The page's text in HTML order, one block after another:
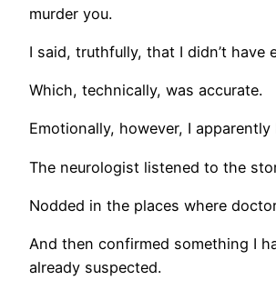
murder you.
I said, truthfully, that I didn’t have
Which, technically, was accurate.
Emotionally, however, I apparently
The neurologist listened to the
Nodded in the places where
And then confirmed something I
already suspected.